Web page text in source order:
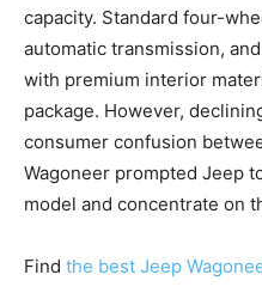
capacity. Standard four-
automatic transmission,
with premium interior
package. However,
consumer confusion
Wagoneer prompted Jeep
model and concentrate on
Find the best Jeep